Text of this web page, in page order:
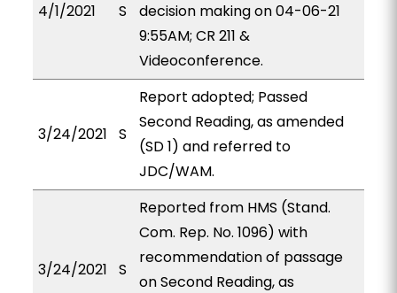
4/1/2021 S
decision making on 04-06-21
9:55AM; CR 211 &
Videoconference.
3/24/2021 S
Report adopted; Passed
Second Reading, as amended
(SD 1) and referred to
JDC/WAM.
3/24/2021 S
Reported from HMS (Stand.
Com. Rep. No. 1096) with
recommendation of passage
on Second Reading, as